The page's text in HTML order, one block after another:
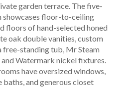
garden terrace. The five-
floor-to-ceiling
floors of hand-selected honed
oak double vanities, custom
free-standing tub, Mr Steam
and Watermark nickel fixtures.
have oversized windows,
baths, and generous closet